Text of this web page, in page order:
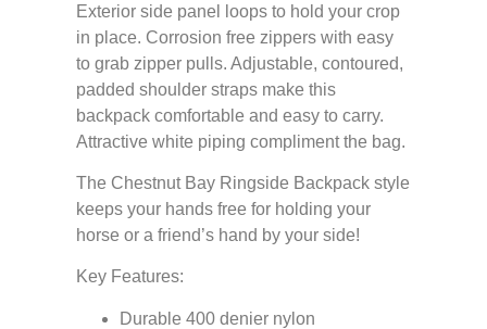
Exterior side panel loops to hold your crop
in place. Corrosion free zippers with easy
to grab zipper pulls. Adjustable, contoured,
padded shoulder straps make this
backpack comfortable and easy to carry.
Attractive white piping compliment the bag.
The Chestnut Bay Ringside Backpack style
keeps your hands free for holding your
horse or a friend’s hand by your side!
Key Features:
Durable 400 denier nylon